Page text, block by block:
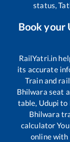
status,
Book your
RailYatri.in
its accurate
Train and
Bhilwara seat
table, Udupi to
Bhilwara
calculator
online with